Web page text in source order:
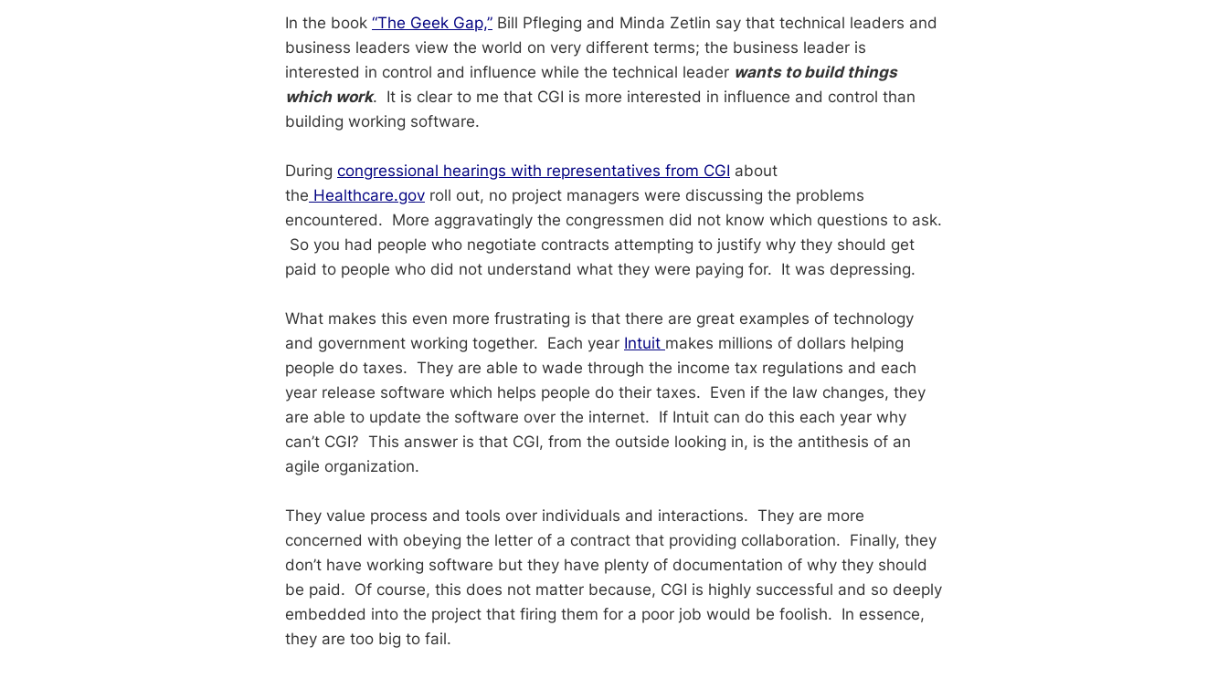
In the book “The Geek Gap,” Bill Pfleging and Minda Zetlin say that technical leaders and
business leaders view the world on very different terms; the business leader is
interested in control and influence while the technical leader wants to build things
which work. It is clear to me that CGI is more interested in influence and control than
building working software.
During congressional hearings with representatives from CGI about
the Healthcare.gov roll out, no project managers were discussing the problems
encountered. More aggravatingly the congressmen did not know which questions to ask.
So you had people who negotiate contracts attempting to justify why they should get
paid to people who did not understand what they were paying for. It was depressing.
What makes this even more frustrating is that there are great examples of technology
and government working together. Each year Intuit makes millions of dollars helping
people do taxes. They are able to wade through the income tax regulations and each
year release software which helps people do their taxes. Even if the law changes, they
are able to update the software over the internet. If Intuit can do this each year why
can’t CGI? This answer is that CGI, from the outside looking in, is the antithesis of an
agile organization.
They value process and tools over individuals and interactions. They are more
concerned with obeying the letter of a contract that providing collaboration. Finally, they
don’t have working software but they have plenty of documentation of why they should
be paid. Of course, this does not matter because, CGI is highly successful and so deeply
embedded into the project that firing them for a poor job would be foolish. In essence,
they are too big to fail.